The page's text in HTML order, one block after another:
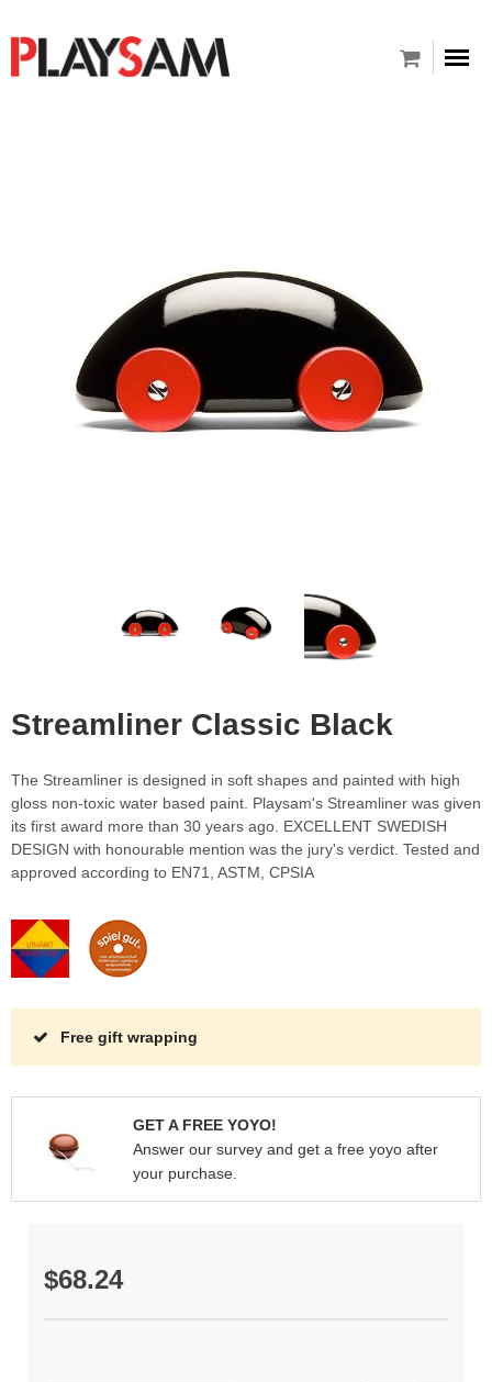
Streamliner Classic Black
The Streamliner is designed in soft shapes and painted with high
gloss non-toxic water based paint. Playsam's Streamliner was given
its first award more than 30 years ago. EXCELLENT SWEDISH
DESIGN with honourable mention was the jury's verdict. Tested and
approved according to EN71, ASTM, CPSIA
Free gift wrapping
GET A FREE YOYO!
Answer our survey and get a free yoyo after
your purchase.
$68.24